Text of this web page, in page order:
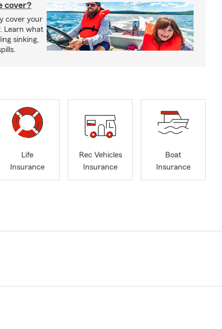
cover?
cover your
Learn what
sinking,
Life
Insurance
Rec Vehicles
Insurance
Boat
Insurance